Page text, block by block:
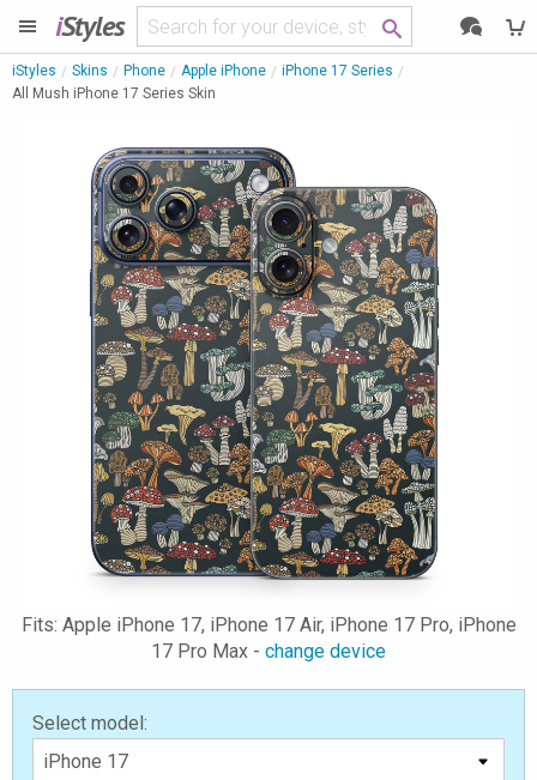
iStyles
iStyles Skins Phone Apple iPhone
iPhone 17 Series
All Mush iPhone 17 Series Skin
Fits: Apple iPhone 17, iPhone 17 Air, iPhone 17 Pro, iPhone
17 Pro Max - change device
Select model: